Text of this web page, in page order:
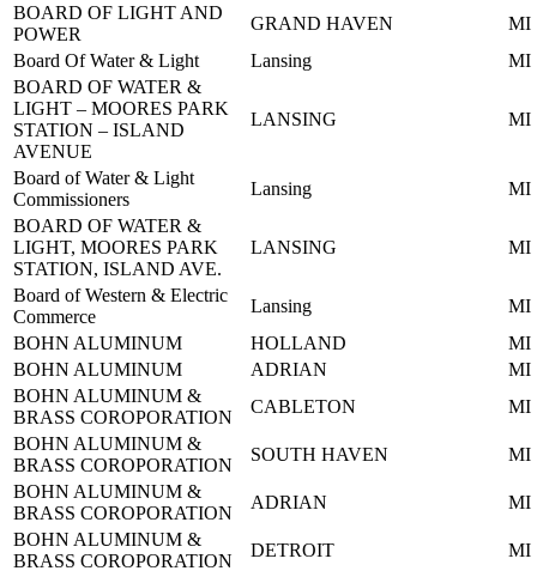
BOARD OF LIGHT AND
POWER
GRAND HAVEN
MI
Board Of Water & Light
Lansing
MI
BOARD OF WATER &
LIGHT – MOORES PARK
STATION – ISLAND
AVENUE
LANSING MI
Board of Water & Light
Commissioners
Lansing
MI
BOARD OF WATER &
LIGHT, MOORES PARK
STATION, ISLAND AVE.
LANSING MI
Board of Western & Electric
Commerce
Lansing
MI
BOHN ALUMINUM
HOLLAND
MI
BOHN ALUMINUM
ADRIAN
MI
BOHN ALUMINUM &
BRASS COROPORATION
CABLETON
MI
BOHN ALUMINUM &
BRASS COROPORATION
SOUTH HAVEN
MI
BOHN ALUMINUM &
BRASS COROPORATION
ADRIAN
MI
BOHN ALUMINUM &
BRASS COROPORATION
DETROIT
MI